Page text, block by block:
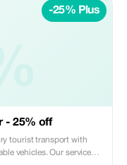
-25% Plus
- 25% off
tourist transport with
vehicles. Our service